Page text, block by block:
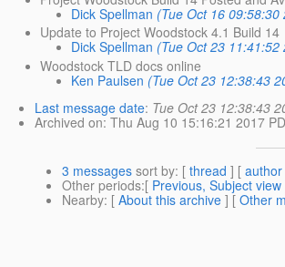
Dick Spellman (Tue Oct 16 09:58:30
Update to Project Woodstock 4.1 Build 14
Dick Spellman (Tue Oct 23 11:41:52
Woodstock TLD docs online
Ken Paulsen (Tue Oct 23 12:38:43
Last message date: Tue Oct 23 12:38:43
Archived on: Thu Aug 10 15:16:21 2017
3 messages sort by: [ thread ] [ author
Other periods:[ Previous, Subject view
Nearby: [ About this archive ] [ Other